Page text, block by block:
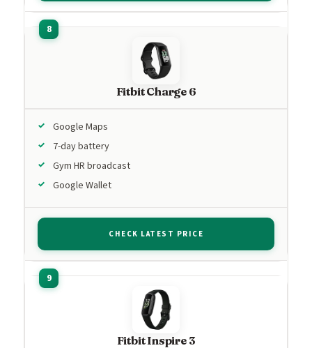
Fitbit Charge 6
Google Maps
7-day battery
Gym HR broadcast
Google Wallet
CHECK LATEST PRICE
Fitbit Inspire 3